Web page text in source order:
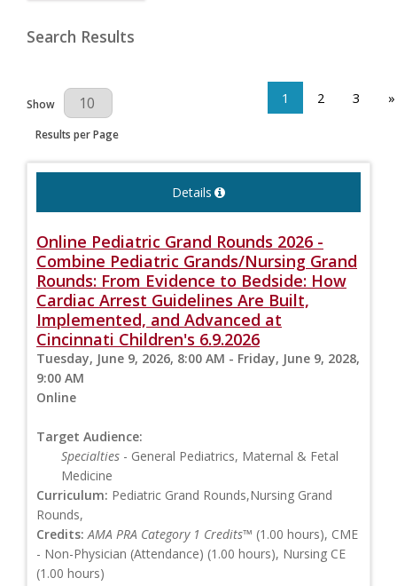
Search Results
Results Per Page
Show
Results per Page
1 2 3 »
Details
Online Pediatric Grand Rounds 2026 -
Combine Pediatric Grands/Nursing Grand
Rounds: From Evidence to Bedside: How
Cardiac Arrest Guidelines Are Built,
Implemented, and Advanced at
Cincinnati Children's 6.9.2026
Tuesday, June 9, 2026, 8:00 AM - Friday, June 9, 2028,
9:00 AM
Online
Target Audience:
Specialties - General Pediatrics, Maternal & Fetal
Medicine
Curriculum: Pediatric Grand Rounds,Nursing Grand
Rounds,
Credits: AMA PRA Category 1 Credits™ (1.00 hours), CME
- Non-Physician (Attendance) (1.00 hours), Nursing CE
(1.00 hours)